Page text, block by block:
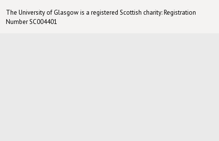
The University of Glasgow is a registered Scottish charity: Registration
Number SC004401